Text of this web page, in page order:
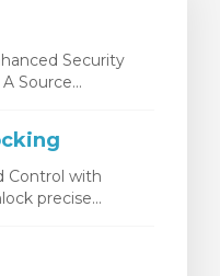
Security
Source...
Control with
precise...